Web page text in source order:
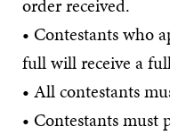
order received.
• Contestants who
full will receive a
• All contestants
• Contestants must